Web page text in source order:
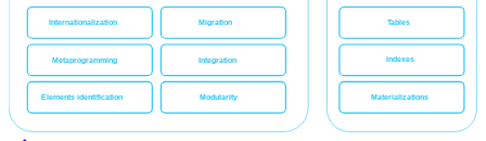
Tables
Indexes
Materializations
Internationalization Migration
Metaprogramming Integration
Elements identification Modularity